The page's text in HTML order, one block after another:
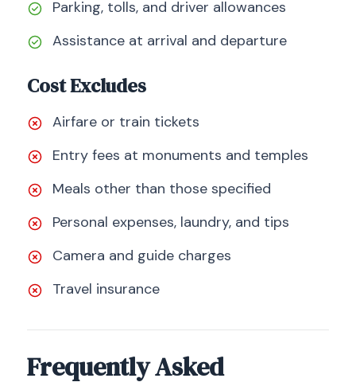
Parking, tolls, and driver allowances
Assistance at arrival and departure
Cost Excludes
Airfare or train tickets
Entry fees at monuments and temples
Meals other than those specified
Personal expenses, laundry, and tips
Camera and guide charges
Travel insurance
Frequently Asked